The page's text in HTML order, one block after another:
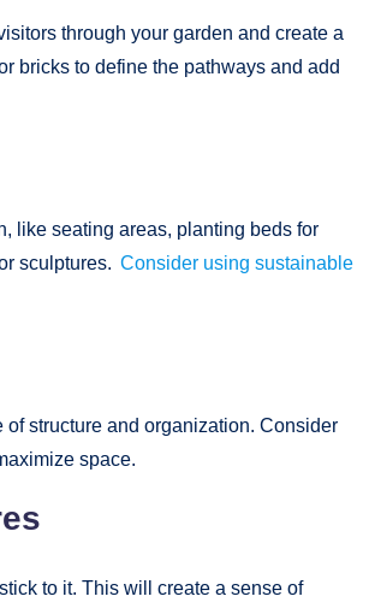
through your garden and create a
bricks to define the pathways and add
like seating areas, planting beds for
sculptures. Consider using sustainable
of structure and organization. Consider
space.
to it. This will create a sense of